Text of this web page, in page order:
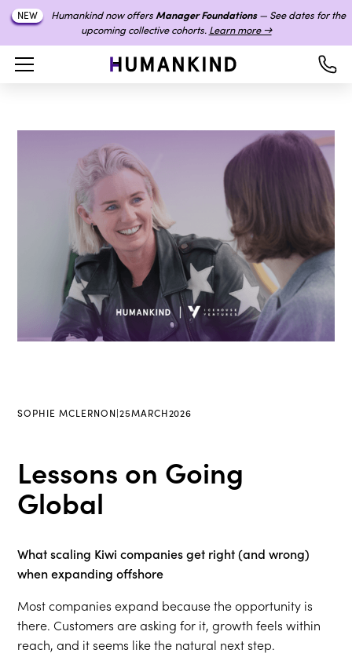
NEW Humankind now offersManager Foundations— See dates for the
upcoming collective cohorts. Learn more →
SOPHIE MCLERNON|25MARCH2026
Lessons on Going
Global
What scaling Kiwi companies get right (and wrong)
when expanding offshore
Most companies expand because the opportunity is
there. Customers are asking for it, growth feels within
reach, and it seems like the natural next step.